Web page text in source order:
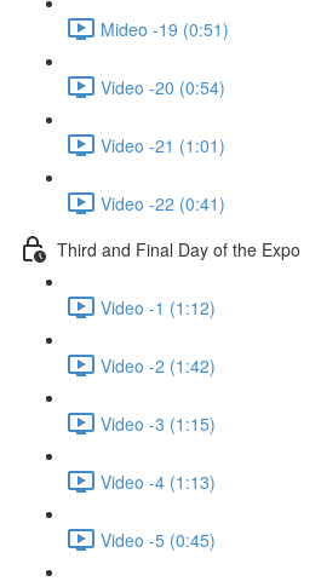
Mideo -19 (0:51)
Video -20 (0:54)
Video -21 (1:01)
Video -22 (0:41)
Third and Final Day of the Expo
Video -1 (1:12)
Video -2 (1:42)
Video -3 (1:15)
Video -4 (1:13)
Video -5 (0:45)